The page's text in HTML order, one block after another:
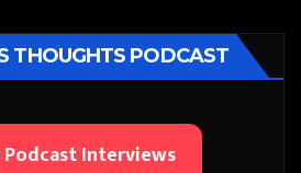
THOUGHTS PODCAST
Podcast Interviews